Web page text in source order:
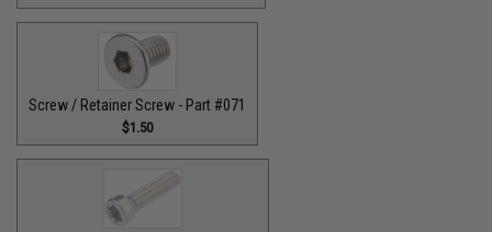
Screw / Retainer Screw - Part #071
$1.50